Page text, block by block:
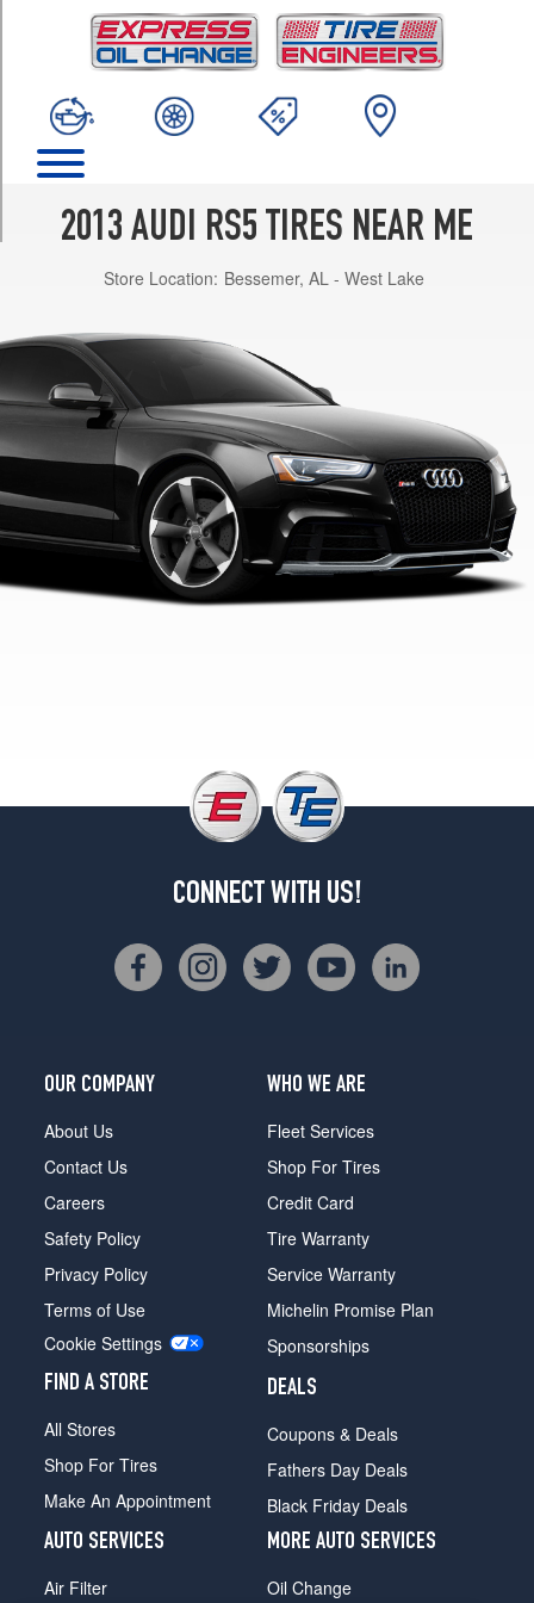
2013 AUDI RS5 TIRES NEAR ME
Store Location: Bessemer, AL - West Lake
CONNECT WITH US!
OUR COMPANY
About Us
Contact Us
Careers
Safety Policy
Privacy Policy
Terms of Use
Cookie Settings
FIND A STORE
All Stores
Shop For Tires
Make An Appointment
WHO WE ARE
Fleet Services
Shop For Tires
Credit Card
Tire Warranty
Service Warranty
Michelin Promise Plan
Sponsorships
DEALS
Coupons & Deals
Fathers Day Deals
Black Friday Deals
AUTO SERVICES
Air Filter
MORE AUTO SERVICES
Oil Change
(265/35R19)
Base
(275/30R20)
(275/30R20)